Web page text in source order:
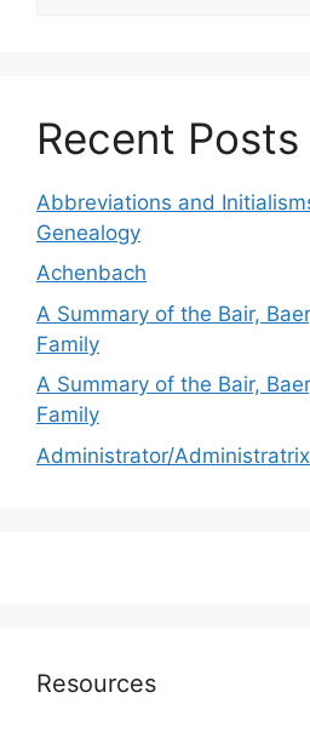
Recent Posts
Abbreviations and
Genealogy
Achenbach
A Summary of the Bair,
Family
A Summary of the Bair,
Family
Administrator/
Resources